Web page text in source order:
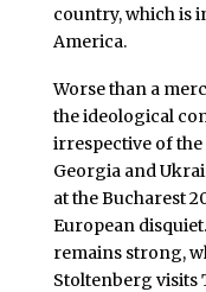
country, which is
America.
Worse than a
the ideological
irrespective of the
Georgia and
at the Bucharest
European
remains strong,
Stoltenberg visits